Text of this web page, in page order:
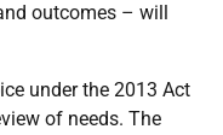
outcomes – will
under the 2013 Act
of needs. The